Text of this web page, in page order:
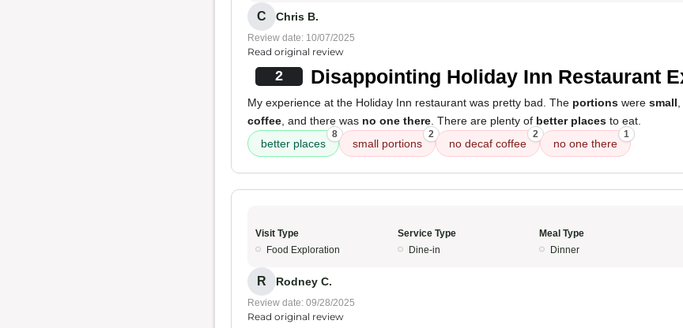
C Chris B.
Review date: 10/07/2025
Read original review
2 Disappointing Holiday Inn Restaurant
My experience at the Holiday Inn restaurant was pretty bad. The portions were small
coffee , and there was no one there . There are plenty of better places to eat.
better places
8
small portions
2
no decaf coffee
2
no one there
1
Visit Type
Food Exploration
Service Type
Dine-in
Meal Type
Dinner
R Rodney C.
Review date: 09/28/2025
Read original review